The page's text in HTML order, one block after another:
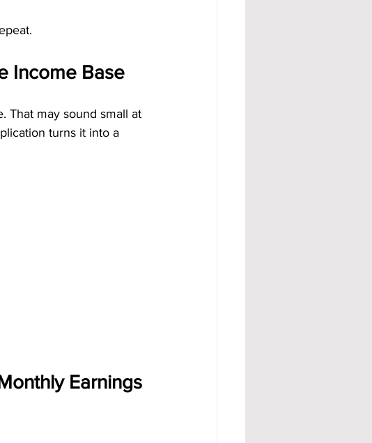
Income Base
That may sound small at
turns it into a
Earnings